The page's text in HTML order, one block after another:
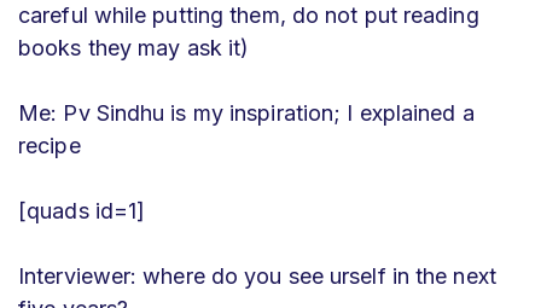
careful while putting them, do not put reading
books they may ask it)
Me: Pv Sindhu is my inspiration; I explained a
recipe
[quads id=1]
Interviewer: where do you see urself in the next